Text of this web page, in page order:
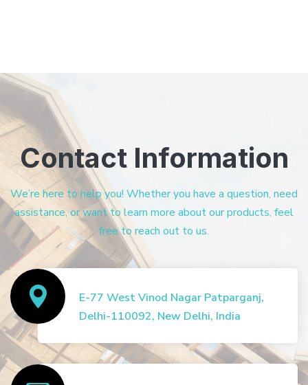
Contact Information
We’re here to help you! Whether you have a question, need
assistance, or want to learn more about our products, feel
free to reach out to us.
E-77 West Vinod Nagar Patparganj,
Delhi-110092, New Delhi, India